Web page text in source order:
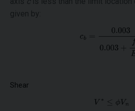
given by:
Shear